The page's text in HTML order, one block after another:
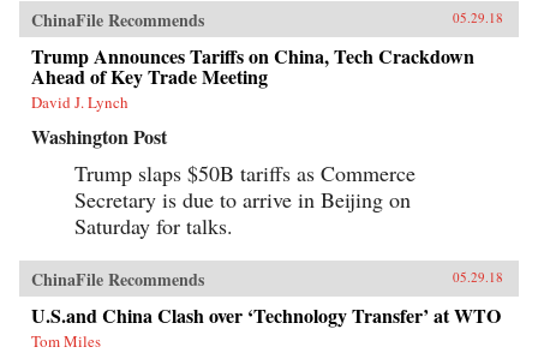
ChinaFile Recommends 05.29.18
Trump Announces Tariffs on China, Tech Crackdown
Ahead of Key Trade Meeting
David J. Lynch
Washington Post
Trump slaps $50B tariffs as Commerce
Secretary is due to arrive in Beijing on
Saturday for talks.
ChinaFile Recommends 05.29.18
U.S.and China Clash over ‘Technology Transfer’ at WTO
Tom Miles